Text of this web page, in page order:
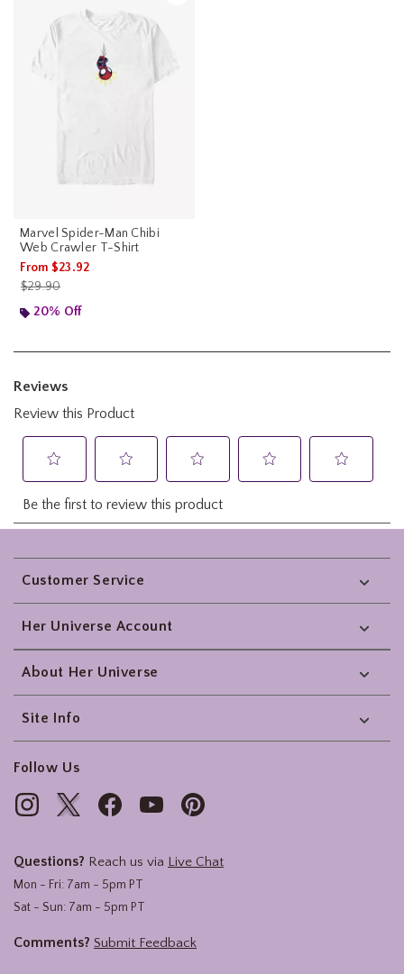
Marvel Spider-Man Chibi
Web Crawler T-Shirt
From $23.92
is sales price, the original price is
$29.90
20% Off
Footer
Customer Service
Her Universe Account
About Her Universe
Site Info
Follow Us
Questions? Reach us via Live Chat
Mon - Fri: 7am - 5pm PT
Sat - Sun: 7am - 5pm PT
Comments? Submit Feedback